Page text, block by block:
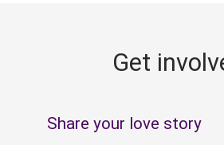
Get
Share your love story